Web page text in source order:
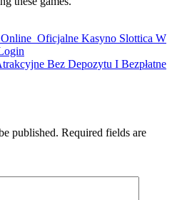
Oficjalne Kasyno Slottica W
Bez Depozytu I Bezpłatne
published. Required fields are